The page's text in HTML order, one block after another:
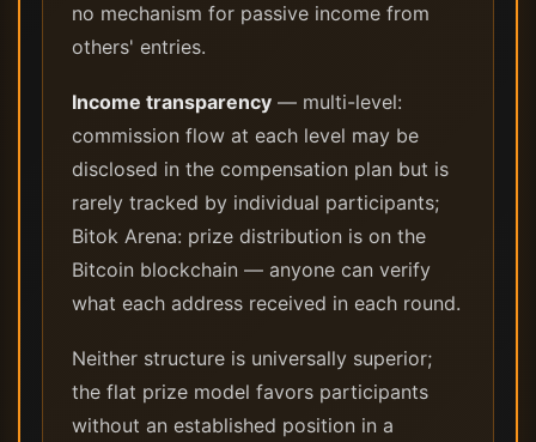
no mechanism for passive income from
others' entries.
Income transparency — multi-level:
commission flow at each level may be
disclosed in the compensation plan but is
rarely tracked by individual participants;
Bitok Arena: prize distribution is on the
Bitcoin blockchain — anyone can verify
what each address received in each round.
Neither structure is universally superior;
the flat prize model favors participants
without an established position in a